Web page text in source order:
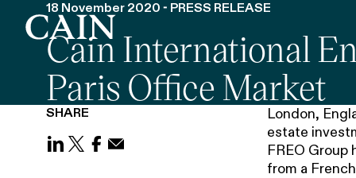
Skip navigation
18 November 2020 - PRESS RELEASE
Cain International
Paris Office Market
London,
estate
FREO
from a
SHARE
Share on LinkedIn
Share on X (Twitter)
Share on Facebook
Share on Email